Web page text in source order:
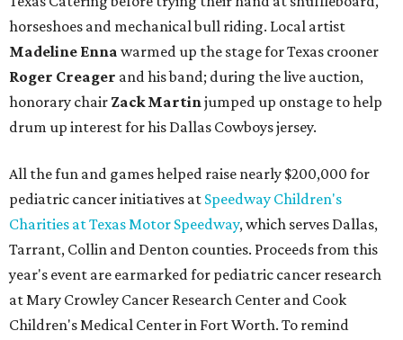
horseshoes and mechanical bull riding. Local artist
Madeline Enna warmed up the stage for Texas crooner
Roger Creager and his band; during the live auction,
honorary chair Zack Martinjumped up onstage to help
drum up interest for his Dallas Cowboys jersey.
All the fun and games helped raise nearly $200,000 for
pediatric cancer initiatives at Speedway Children's
Charities at Texas Motor Speedway, which serves Dallas,
Tarrant, Collin and Denton counties. Proceeds from this
year's event are earmarked for pediatric cancer research
at Mary Crowley Cancer Research Center and Cook
Children's Medical Center in Fort Worth. To remind